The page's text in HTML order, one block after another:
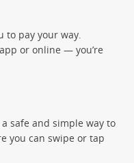
to pay your way.
or online — you’re
safe and simple way to
you can swipe or tap